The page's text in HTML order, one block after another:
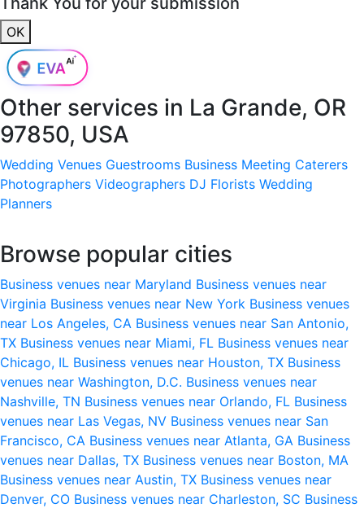
OK
Other services in La Grande, OR
97850, USA
Wedding Venues Guestrooms Business Meeting Caterers
Photographers Videographers DJ Florists Wedding
Planners
Browse popular cities
Business venues near Maryland Business venues near
Virginia Business venues near New York Business venues
near Los Angeles, CA Business venues near San Antonio,
TX Business venues near Miami, FL Business venues near
Chicago, IL Business venues near Houston, TX Business
venues near Washington, D.C. Business venues near
Nashville, TN Business venues near Orlando, FL Business
venues near Las Vegas, NV Business venues near San
Francisco, CA Business venues near Atlanta, GA Business
venues near Dallas, TX Business venues near Boston, MA
Business venues near Austin, TX Business venues near
Denver, CO Business venues near Charleston, SC Business